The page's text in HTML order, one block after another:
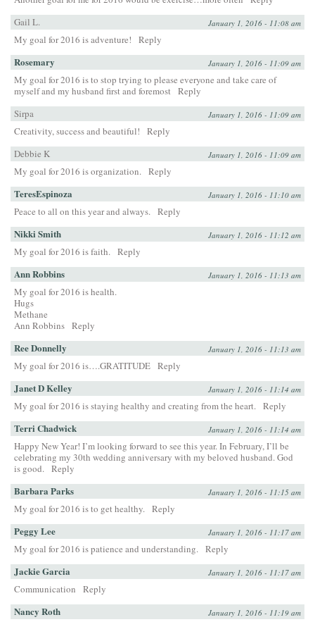
Gail L.
January 1, 2016 - 11:08 am
My goal for 2016 is adventure! Reply
Rosemary January 1, 2016 - 11:09 am
My goal for 2016 is to stop trying to please everyone and take care of
myself and my husband first and foremost Reply
Sirpa
January 1, 2016 - 11:09 am
Creativity, success and beautiful!
Reply
Debbie K
January 1, 2016 - 11:09 am
My goal for 2016 is organization. Reply
TeresEspinoza January 1, 2016 - 11:10 am
Peace to all on this year and always. Reply
Nikki Smith January 1, 2016 - 11:12 am
My goal for 2016 is faith. Reply
Ann Robbins January 1, 2016 - 11:13 am
My goal for 2016 is health.
Hugs
Methane
Ann Robbins Reply
Ree Donnelly January 1, 2016 - 11:13 am
My goal for 2016 is….GRATITUDE Reply
Janet D Kelley January 1, 2016 - 11:14 am
My goal for 2016 is staying healthy and creating from the heart. Reply
Terri Chadwick January 1, 2016 - 11:14 am
Happy New Year! I’m looking forward to see this year. In February, I’ll be
celebrating my 30th wedding anniversary with my beloved husband. God
is good. Reply
Barbara Parks January 1, 2016 - 11:15 am
My goal for 2016 is to get healthy. Reply
Peggy Lee January 1, 2016 - 11:17 am
My goal for 2016 is patience and understanding. Reply
Jackie Garcia January 1, 2016 - 11:17 am
Communication Reply
Nancy Roth January 1, 2016 - 11:19 am